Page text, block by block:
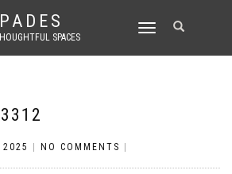
SPACES
TOGGLE
2025 NO COMMENTS